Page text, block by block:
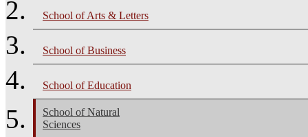
School of Arts & Letters
School of Business
School of Education
School of Natural
Sciences